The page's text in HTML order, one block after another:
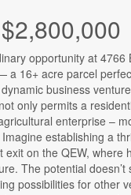
$2,800,000
opportunity at 4766
a 16+ acre parcel
business
only permits a
enterprise –
establishing a
exit on the QEW, where
The potential doesn’t
possibilities for other